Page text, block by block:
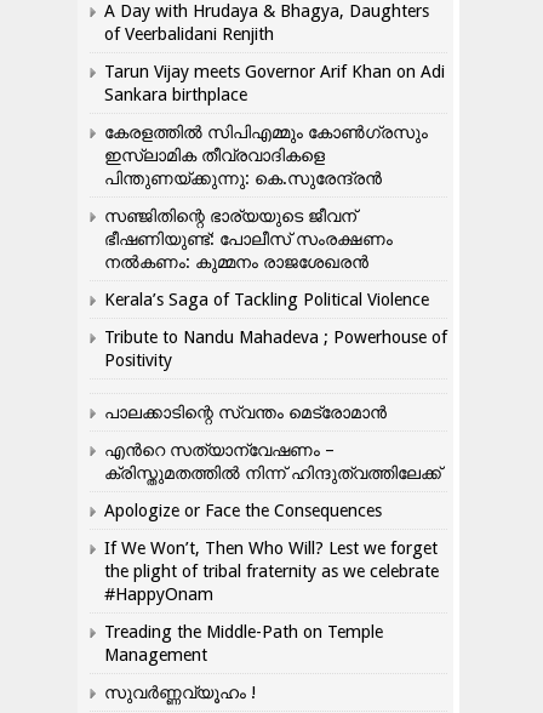
A Day with Hrudaya & Bhagya, Daughters
of Veerbalidani Renjith
Tarun Vijay meets Governor Arif Khan on Adi
Sankara birthplace
കേരളത്തിൽ സിപിഎമ്മും കോൺ​ഗ്രസും
ഇസ്ലാമിക തീവ്രവാദികളെ
പിന്തുണയ്ക്കുന്നു: കെ.സുരേന്ദ്രൻ
സഞ്ജിതിന്റെ ഭാര്യയുടെ ജീവന്
ഭീഷണിയുണ്ട്: പോലീസ് സംരക്ഷണം
നൽകണം: കുമ്മനം രാജശേഖരൻ
Kerala’s Saga of Tackling Political Violence
Tribute to Nandu Mahadeva ; Powerhouse of
Positivity
പാലക്കാടിന്റെ സ്വന്തം മെട്രോമാൻ
എന്‍റെ സത്യാന്വേഷണം –
ക്രിസ്തുമതത്തില്‍ നിന്ന് ഹിന്ദുത്വത്തിലേക്ക്
Apologize or Face the Consequences
If We Won’t, Then Who Will? Lest we forget
the plight of tribal fraternity as we celebrate
#HappyOnam
Treading the Middle-Path on Temple
Management
സുവർണ്ണവ്യൂഹം !